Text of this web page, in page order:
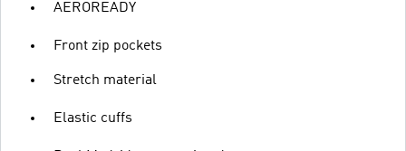
AEROREADY
Front zip pockets
Stretch material
Elastic cuffs